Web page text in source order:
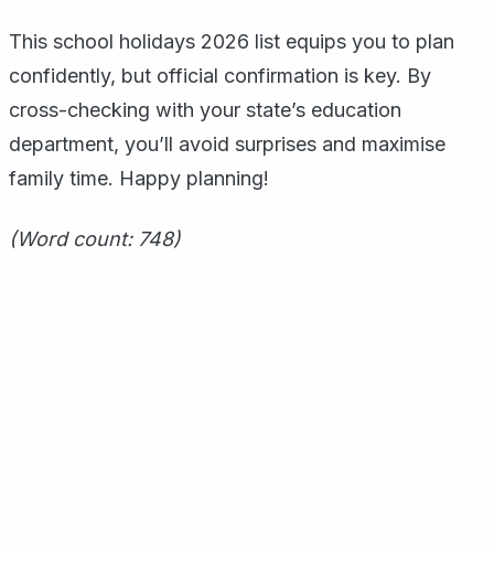
This school holidays 2026 list equips you to plan
confidently, but official confirmation is key. By
cross-checking with your state’s education
department, you’ll avoid surprises and maximise
family time. Happy planning!
(Word count: 748)